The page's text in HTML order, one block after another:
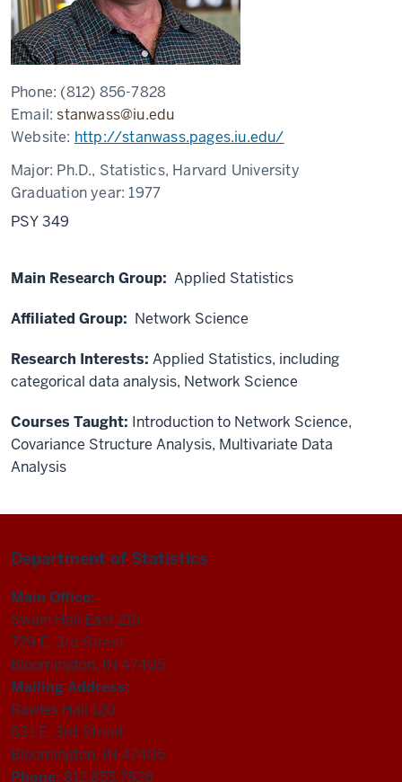
Phone: (812) 856-7828
Email:stanwass@iu.edu
Website: http://stanwass.pages.iu.edu/
Major: Ph.D., Statistics, Harvard University
Graduation year: 1977
PSY 349
Main Research Group: Applied Statistics
Affiliated Group: Network Science
Research Interests: Applied Statistics, including
categorical data analysis, Network Science
Courses Taught: Introduction to Network Science,
Covariance Structure Analysis, Multivariate Data
Analysis
Department of Statistics
Main Office:
Swain Hall East 215
729 E. 3rd Street
Bloomington, IN 47405
Mailing Address:
Rawles Hall 120
831 E. 3rd Street
Bloomington, IN 47405
Phone: 812.855.7828